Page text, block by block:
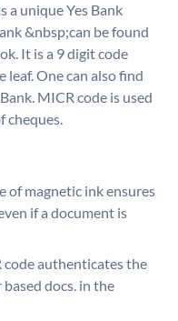
a unique Yes Bank
&nbsp;can be found
It is a 9 digit code
leaf. One can also find
MICR code is used
cheques.
of magnetic ink ensures
if a document is
code authenticates the
docs. in the